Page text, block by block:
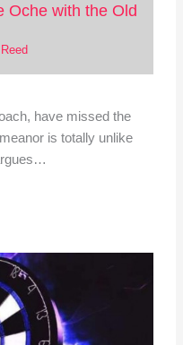
Oche with the Old
have missed the
is totally unlike